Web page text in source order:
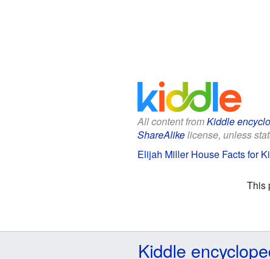
All content fromKiddle
ShareAlikelicense, unless
Elijah Miller House Facts for
This
Kiddle